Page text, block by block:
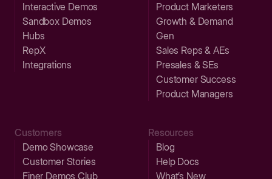
Interactive Demos
Sandbox Demos
Hubs
RepX
Integrations
Product Marketers
Growth & Demand
Gen
Sales Reps & AEs
Presales & SEs
Customer Success
Product Managers
Customers
Demo Showcase
Customer Stories
Finer Demos Club
Resources
Blog
Help Docs
What’s New